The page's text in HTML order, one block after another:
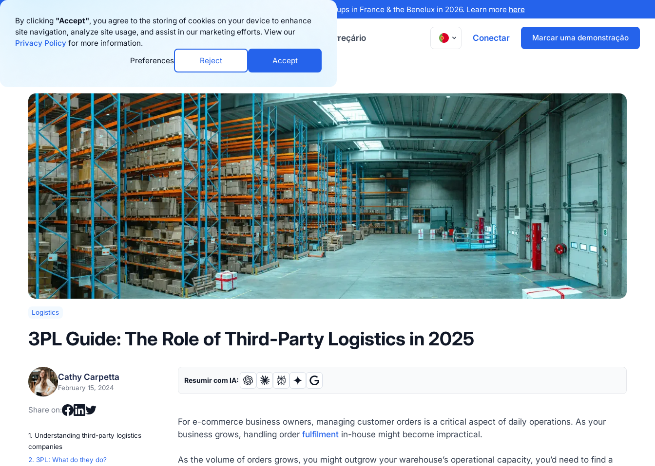
By clicking "Accept", you agree to the storing of cookies on your device to enhance
site navigation, analyze site usage, and assist in our marketing efforts. View our
Privacy Policyfor more information.
Preferences
Reject Accept
Bigblue has joined Sifted's 100 fastest-growing startups in France & the Benelux in 2026. Learn more here
Produto Recursos Empresa Preçário Conectar Marcar uma demonstração
Logistics
3PL Guide: The Role of Third-Party Logistics in 2025
Cathy Carpetta
February 15, 2024
Share on:
1. Understanding third-party logistics
companies
2. 3PL: What do they do?
Resumir com IA:
For e-commerce business owners, managing customer orders is a critical aspect of daily operations. As your
business grows, handling order fulfilmentin-house might become impractical.
As the volume of orders grows, you might outgrow your warehouse’s operational capacity, you’d need to find a